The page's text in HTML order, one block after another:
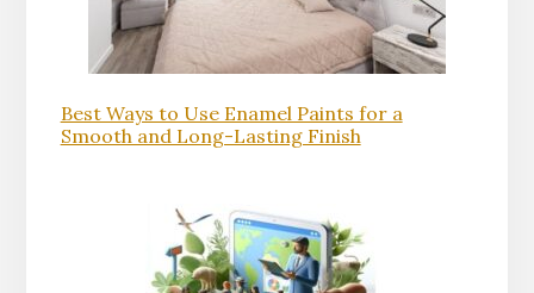
Best Ways to Use Enamel Paints for a
Smooth and Long-Lasting Finish